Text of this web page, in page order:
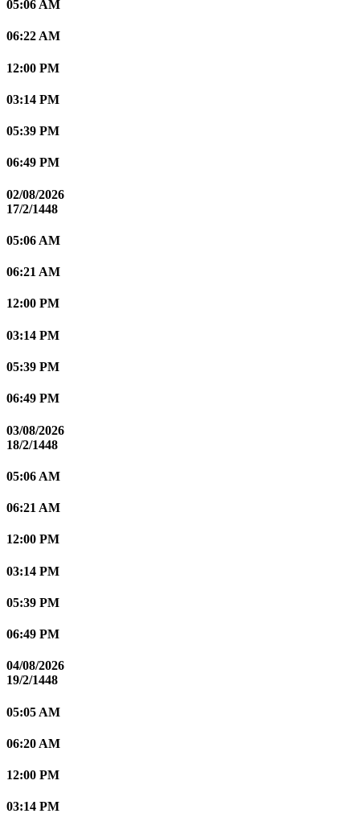
05:06 AM
06:22 AM
12:00 PM
03:14 PM
05:39 PM
06:49 PM
02/08/2026
17/2/1448
05:06 AM
06:21 AM
12:00 PM
03:14 PM
05:39 PM
06:49 PM
03/08/2026
18/2/1448
05:06 AM
06:21 AM
12:00 PM
03:14 PM
05:39 PM
06:49 PM
04/08/2026
19/2/1448
05:05 AM
06:20 AM
12:00 PM
03:14 PM